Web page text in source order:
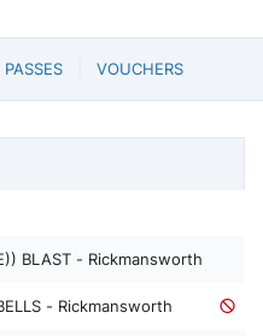
PASSES VOUCHERS
BLAST - Rickmansworth
- Rickmansworth